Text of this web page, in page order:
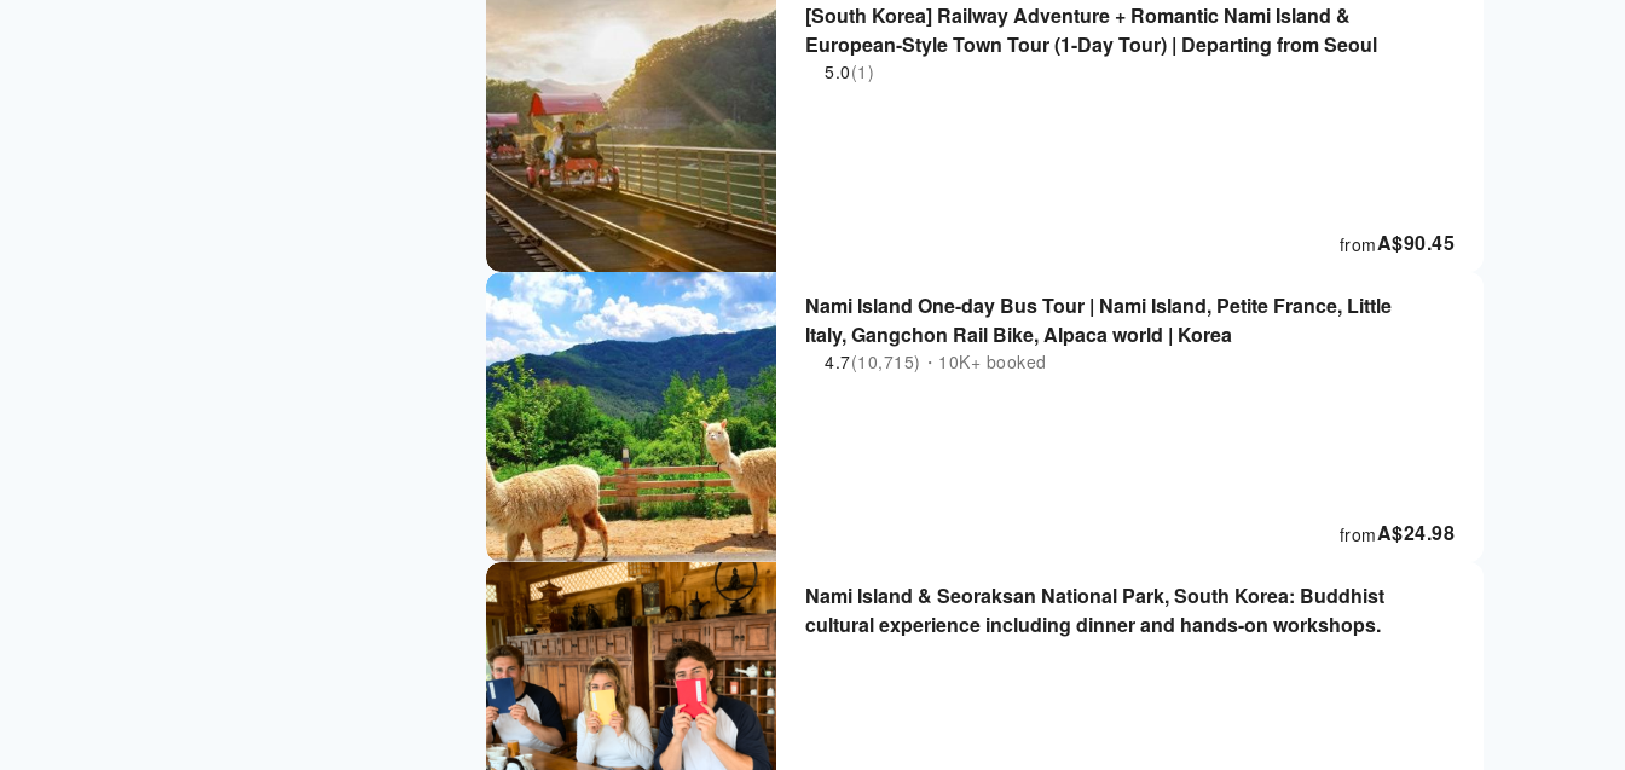
[South Korea] Railway Adventure + Romantic Nami Island &
European-Style Town Tour (1-Day Tour) | Departing from Seoul
5.0(1)
A$90.45
from
Nami Island One-day Bus Tour | Nami Island, Petite France, Little
Italy, Gangchon Rail Bike, Alpaca world | Korea
4.7(10,715)・10K+ booked
A$24.98
from
Nami Island & Seoraksan National Park, South Korea: Buddhist
cultural experience including dinner and hands-on workshops.